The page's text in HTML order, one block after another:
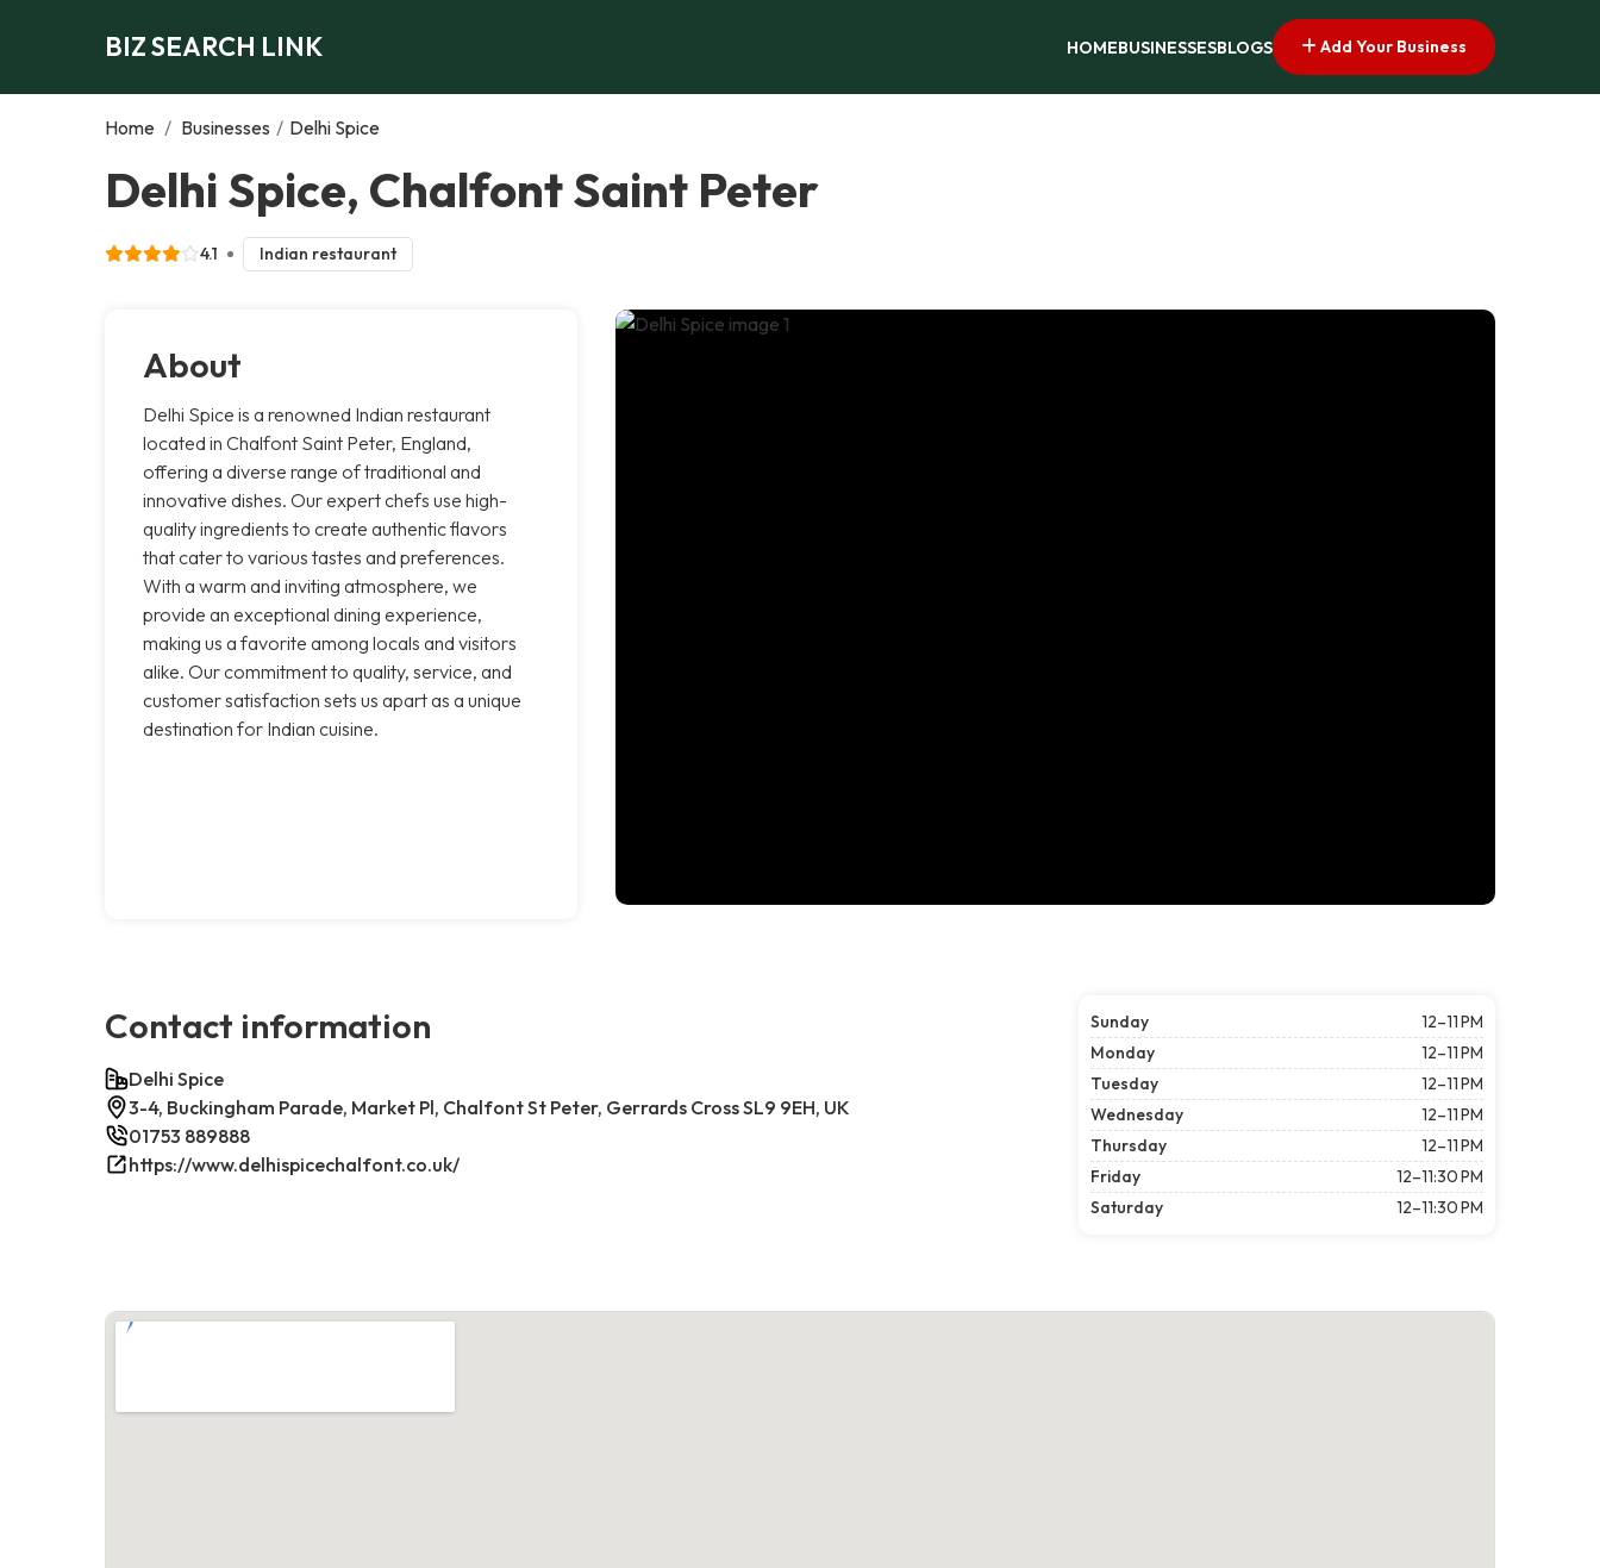
BIZ SEARCH LINK HOMEBUSINESSESBLOGS Add Your Business
Home / Businesses / Delhi Spice
Delhi Spice, Chalfont Saint Peter
4.1 Indian restaurant
About
Delhi Spice is a renowned Indian restaurant
located in Chalfont Saint Peter, England,
offering a diverse range of traditional and
innovative dishes. Our expert chefs use high-
quality ingredients to create authentic flavors
that cater to various tastes and preferences.
With a warm and inviting atmosphere, we
provide an exceptional dining experience,
making us a favorite among locals and visitors
alike. Our commitment to quality, service, and
customer satisfaction sets us apart as a unique
destination for Indian cuisine.
Contact information
Delhi Spice
3-4, Buckingham Parade, Market Pl, Chalfont St Peter, Gerrards Cross SL9 9EH, UK
01753 889888
https://www.delhispicechalfont.co.uk/
Sunday
12–11 PM
Monday
12–11 PM
Tuesday
12–11 PM
Wednesday
12–11 PM
Thursday
12–11 PM
Friday
12–11:30 PM
Saturday
12–11:30 PM